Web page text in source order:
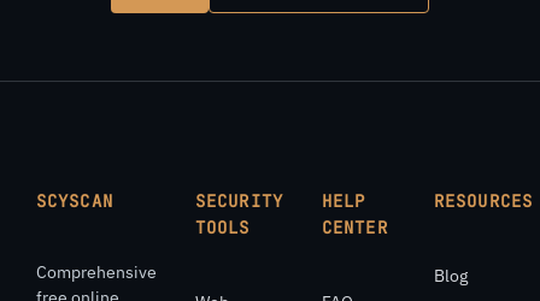
SCYSCAN
Comprehensive
SECURITY
TOOLS
HELP
CENTER
RESOURCES
Blog